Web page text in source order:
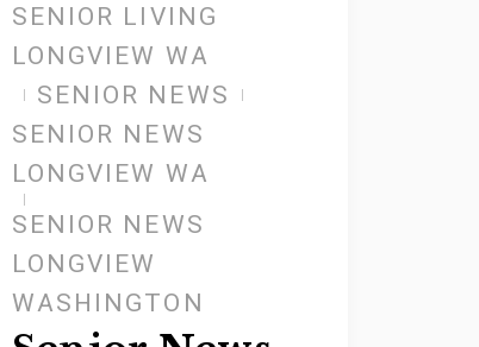
SENIOR LIVING
LONGVIEW WA
SENIOR NEWS
SENIOR NEWS
LONGVIEW WA
SENIOR NEWS
LONGVIEW
WASHINGTON